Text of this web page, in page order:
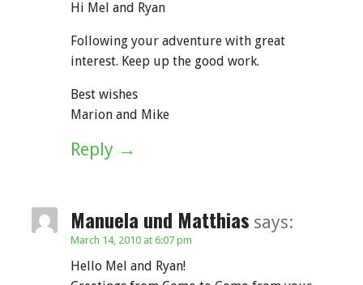
Hi Mel and Ryan
Following your adventure with great
interest. Keep up the good work.
Best wishes
Marion and Mike
Reply
Manuela und Matthias says:
March 14, 2010 at 6:07 pm
Hello Mel and Ryan!